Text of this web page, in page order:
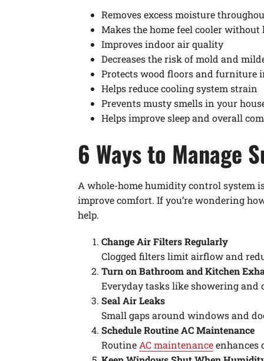
Removes excess moisture
Makes the home feel cooler
Improves indoor air quality
Decreases the risk of mold and
Protects wood floors and furniture
Helps reduce cooling system strain
Prevents musty smells in your
Helps improve sleep and overall
6 Ways to Manage
A whole-home humidity control system
improve comfort. If you’re wondering
help.
Change Air Filters Regularly
Clogged filters limit airflow and
Turn on Bathroom and Kitchen
Everyday tasks like showering
Seal Air Leaks
Small gaps around windows and
Schedule Routine AC Maintenance
Routine AC maintenanceenhances